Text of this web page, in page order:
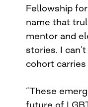
Fellowship
name that
mentor and
stories. I
cohort
“These
future of